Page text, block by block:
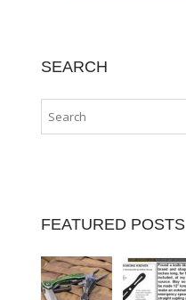
SEARCH
FEATURED POSTS